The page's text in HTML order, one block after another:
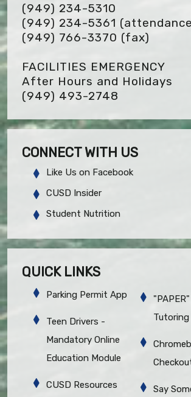
(949) 234-5310
(949) 234-5361
(949) 766-3370 (fax)
FACILITIES EMERGENCY
After Hours and Holidays
(949) 493-2748
CONNECT WITH US
Like Us on Facebook
CUSD Insider
Student Nutrition
QUICK LINKS
Parking Permit App
Teen Drivers -
Mandatory Online
Education Module
CUSD Resources Say